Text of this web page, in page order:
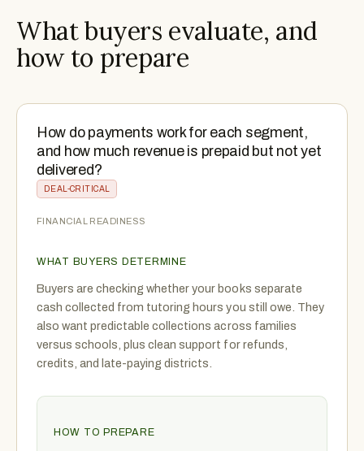
What buyers evaluate, and
how to prepare
How do payments work for each segment,
and how much revenue is prepaid but not yet
delivered?
DEAL-CRITICAL
FINANCIAL READINESS
WHAT BUYERS DETERMINE
Buyers are checking whether your books separate
cash collected from tutoring hours you still owe. They
also want predictable collections across families
versus schools, plus clean support for refunds,
credits, and late-paying districts.
HOW TO PREPARE